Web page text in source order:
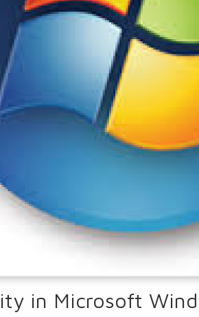
in Microsoft